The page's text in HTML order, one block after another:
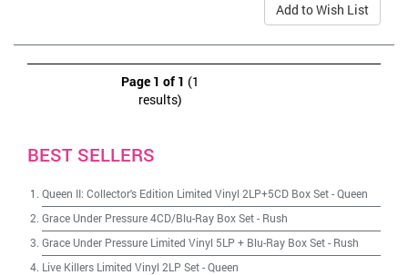
Add to Wish List
Page 1 of 1 (1
results)
BEST SELLERS
Queen II: Collector's Edition Limited Vinyl 2LP+5CD Box Set-Queen
Grace Under Pressure 4CD/Blu-Ray Box Set- Rush
Grace Under Pressure Limited Vinyl 5LP + Blu-Ray Box Set- Rush
Live Killers Limited Vinyl 2LP Set-Queen